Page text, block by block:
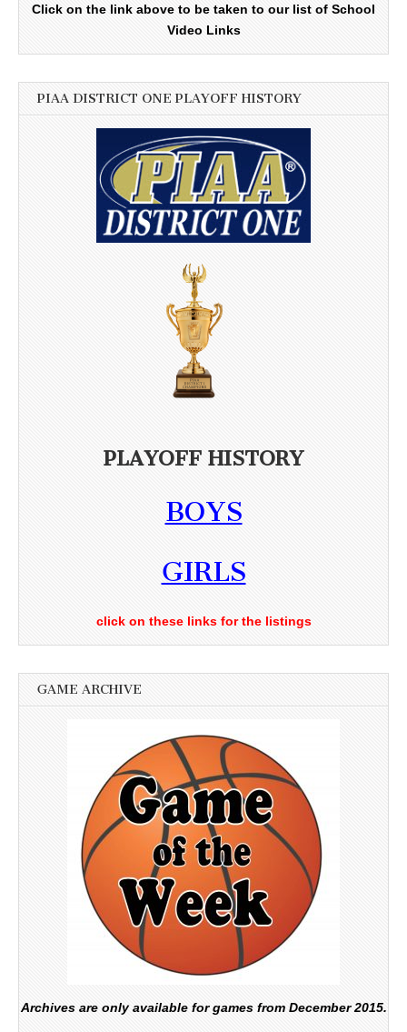
Click on the link above to be taken to our list of School
Video Links
PIAA DISTRICT ONE PLAYOFF HISTORY
PLAYOFF HISTORY
BOYS
GIRLS
click on these links for the listings
GAME ARCHIVE
Archives are only available for games from December 2015.